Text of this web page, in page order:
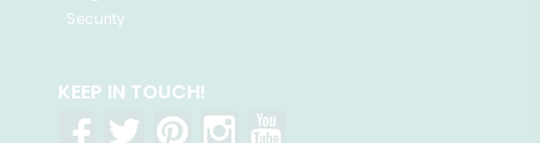
Security
KEEP IN TOUCH!